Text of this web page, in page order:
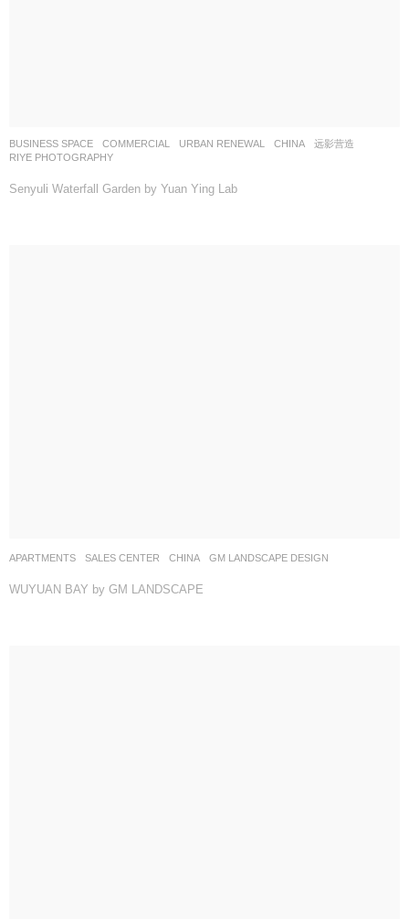
BUSINESS SPACE ,COMMERCIAL ,URBAN RENEWAL CHINA
远影营造
RIYE PHOTOGRAPHY
Senyuli Waterfall Garden by Yuan Ying Lab
APARTMENTS ,SALES CENTER CHINA GM LANDSCAPE DESIGN
WUYUAN BAY by GM LANDSCAPE